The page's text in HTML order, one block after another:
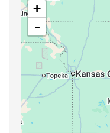
+
-